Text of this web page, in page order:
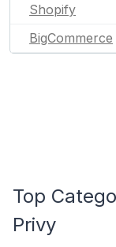
Shopify
BigCommerce
Top
Privy